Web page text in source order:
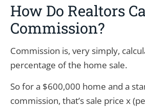
How Do Realtors
Commission?
Commission is, very simply,
percentage of the home sale.
So for a $600,000 home and a
commission, that’s sale price x